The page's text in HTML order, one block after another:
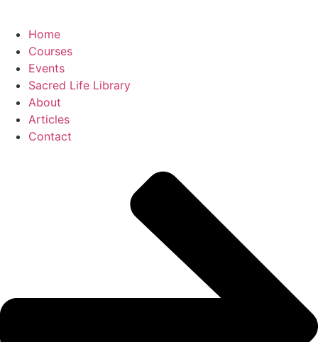
Home
Courses
Events
Sacred Life Library
About
Articles
Contact